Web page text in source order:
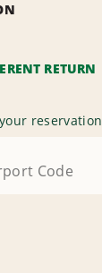
RETURN
reservation